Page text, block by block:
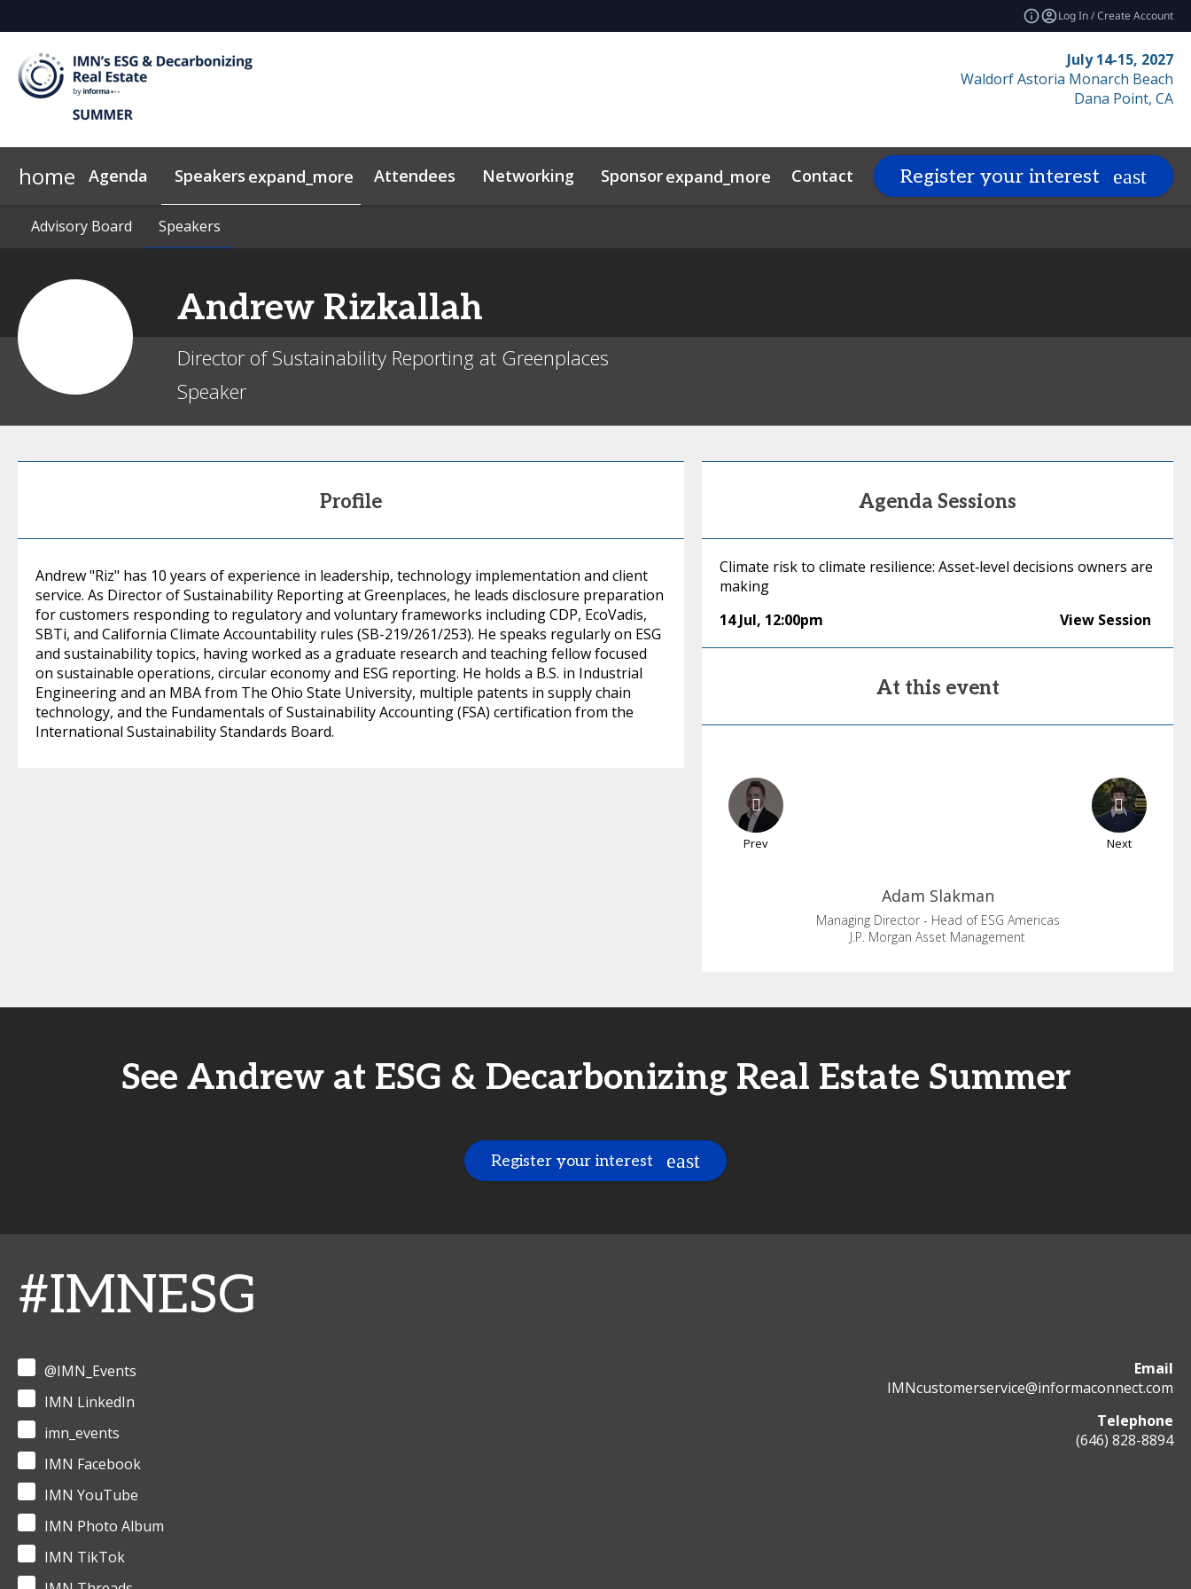
Log In / Create Account
July 14-15, 2027
Waldorf Astoria Monarch Beach
Dana Point, CA
home Agenda Speakers expand_more
Advisory Board Speakers
Attendees Networking Sponsorexpand_more
2026 Sponsors Why Sponsor?
Contact Resourcesexpand_more
Code of Conduct News & Insights
Related
Register your interest
Advisory Board Speakers
Andrew Rizkallah
Director of Sustainability Reporting at Greenplaces
Speaker
Profile
Andrew "Riz" has 10 years of experience in leadership, technology implementation and client
service. As Director of Sustainability Reporting at Greenplaces, he leads disclosure preparation
for customers responding to regulatory and voluntary frameworks including CDP, EcoVadis,
SBTi, and California Climate Accountability rules (SB-219/261/253). He speaks regularly on ESG
and sustainability topics, having worked as a graduate research and teaching fellow focused
on sustainable operations, circular economy and ESG reporting. He holds a B.S. in Industrial
Engineering and an MBA from The Ohio State University, multiple patents in supply chain
technology, and the Fundamentals of Sustainability Accounting (FSA) certification from the
International Sustainability Standards Board.
Agenda Sessions
Climate risk to climate resilience: Asset‑level decisions owners are
making
14 Jul, 12:00pm View Session
At this event
Prev Next
Adam Slakman
Managing Director - Head of ESG Americas
J.P. Morgan Asset Management
See Andrew at ESG & Decarbonizing Real Estate Summer
Register your interest
#IMNESG
@IMN_Events
IMN LinkedIn
imn_events
IMN Facebook
IMN YouTube
IMN Photo Album
IMN TikTok
Email
IMNcustomerservice@informaconnect.com
Telephone
(646) 828-8894